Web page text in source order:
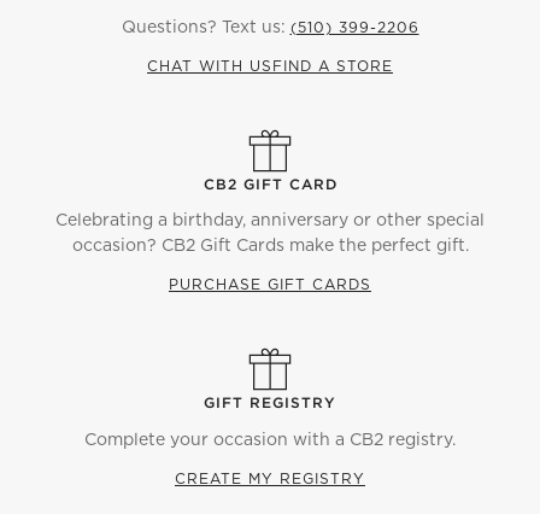
Questions? Text us: (510) 399-2206
CHAT WITH US FIND A STORE
CB2 GIFT CARD
Celebrating a birthday, anniversary or other special
occasion? CB2 Gift Cards make the perfect gift.
PURCHASE GIFT CARDS
GIFT REGISTRY
Complete your occasion with a CB2 registry.
CREATE MY REGISTRY